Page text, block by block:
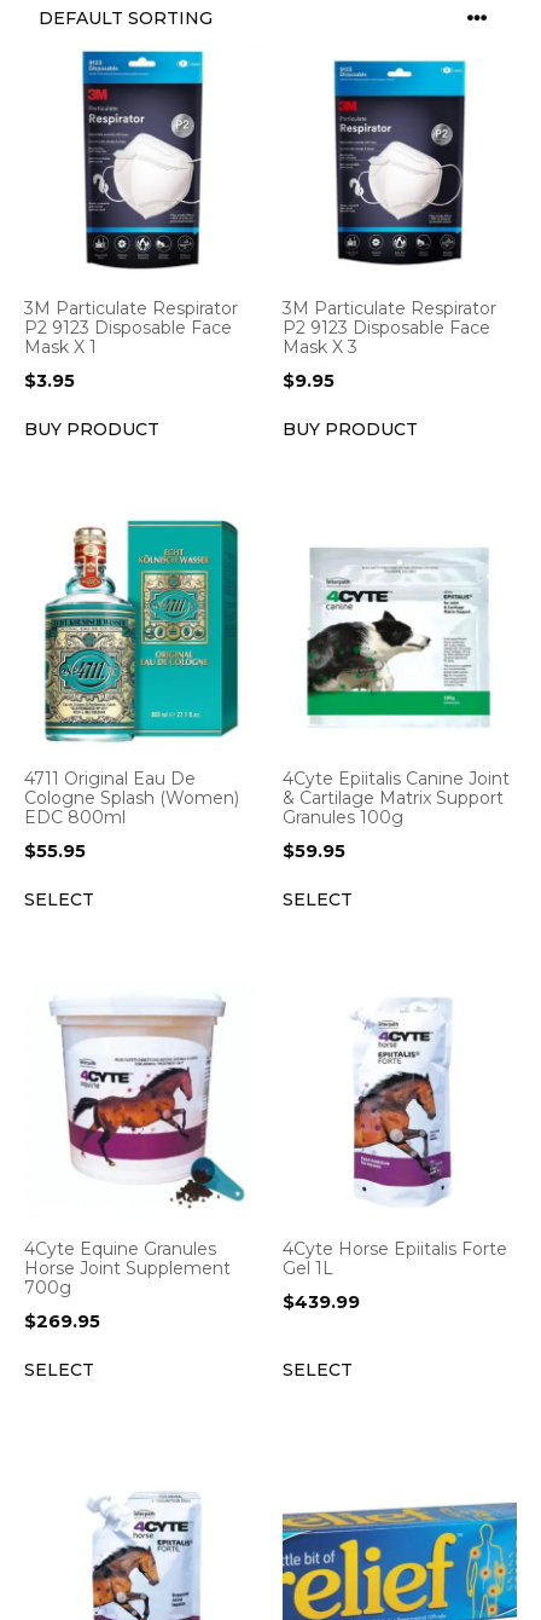
3M Particulate Respirator
P2 9123 Disposable Face
Mask X 1
$3.95
BUY PRODUCT
3M Particulate Respirator
P2 9123 Disposable Face
Mask X 3
$9.95
BUY PRODUCT
4711 Original Eau De
Cologne Splash (Women)
EDC 800ml
$55.95
SELECT
4Cyte Epiitalis Canine Joint
& Cartilage Matrix Support
Granules 100g
$59.95
SELECT
4Cyte Equine Granules
Horse Joint Supplement
700g
$269.95
SELECT
4Cyte Horse Epiitalis Forte
Gel 1L
$439.99
SELECT